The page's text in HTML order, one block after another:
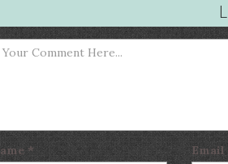
* Email